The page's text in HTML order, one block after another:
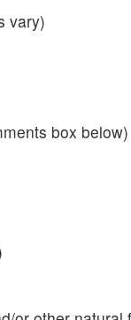
vary)
box below)